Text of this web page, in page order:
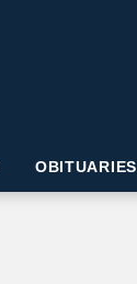
OBITUARIES